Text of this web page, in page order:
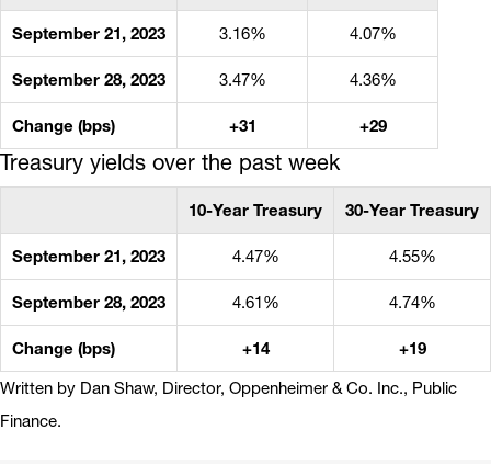
September 21, 2023 3.16% 4.07%
September 28, 2023 3.47% 4.36%
Change (bps) +31 +29
Treasury yields over the past week
10-Year Treasury 30-Year Treasury
September 21, 2023 4.47% 4.55%
September 28, 2023 4.61% 4.74%
Change (bps) +14
+19
Written by Dan Shaw, Director, Oppenheimer & Co. Inc., Public
Finance.